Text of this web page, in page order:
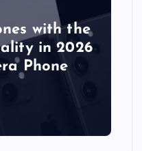
with the
in 2026
Phone